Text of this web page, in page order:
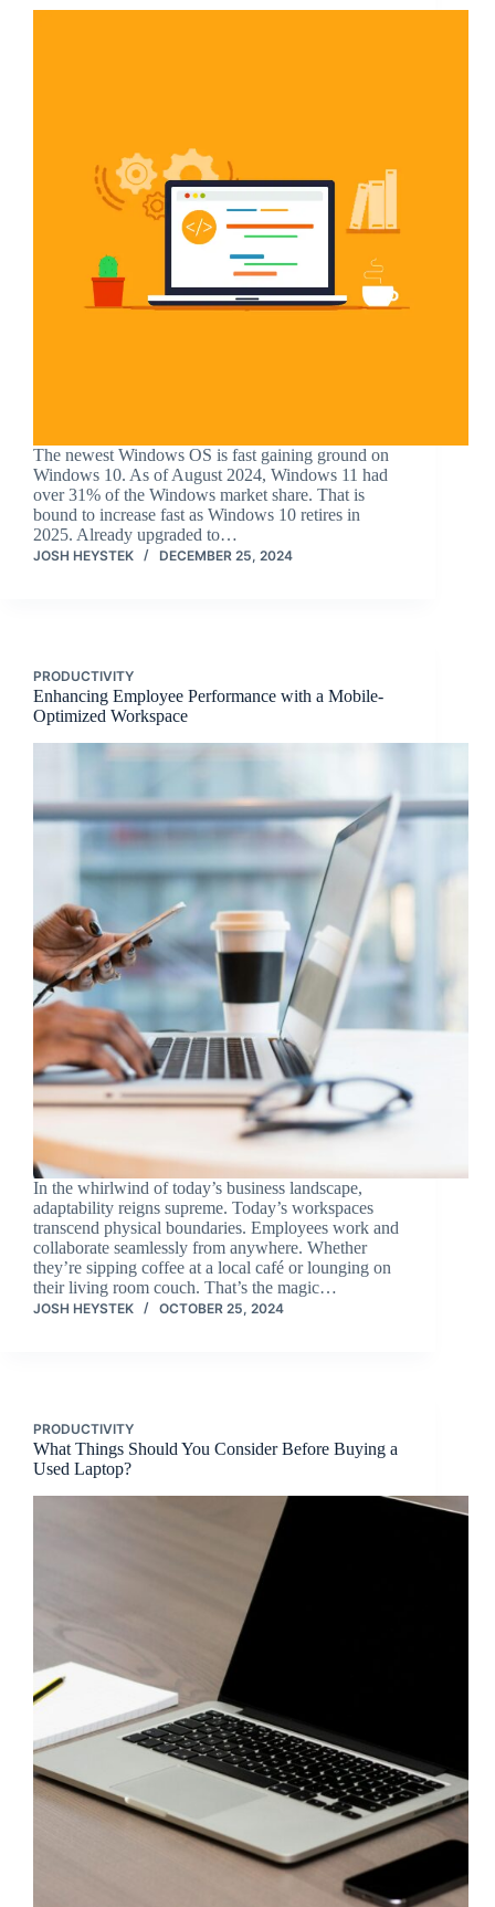
The newest Windows OS is fast gaining ground on
Windows 10. As of August 2024, Windows 11 had
over 31% of the Windows market share. That is
bound to increase fast as Windows 10 retires in
2025. Already upgraded to…
JOSH HEYSTEK DECEMBER 25, 2024
PRODUCTIVITY
Enhancing Employee Performance with a Mobile-
Optimized Workspace
In the whirlwind of today’s business landscape,
adaptability reigns supreme. Today’s workspaces
transcend physical boundaries. Employees work and
collaborate seamlessly from anywhere. Whether
they’re sipping coffee at a local café or lounging on
their living room couch. That’s the magic…
JOSH HEYSTEK OCTOBER 25, 2024
PRODUCTIVITY
What Things Should You Consider Before Buying a
Used Laptop?